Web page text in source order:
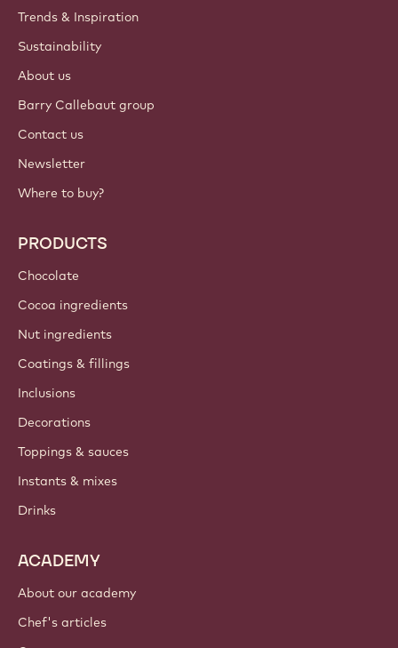
Trends & Inspiration
Sustainability
About us
Barry Callebaut group
Contact us
Newsletter
Where to buy?
PRODUCTS
Chocolate
Cocoa ingredients
Nut ingredients
Coatings & fillings
Inclusions
Decorations
Toppings & sauces
Instants & mixes
Drinks
ACADEMY
About our academy
Chef's articles